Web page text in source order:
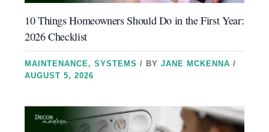
10 Things Homeowners Should Do in the First Year:
2026 Checklist
MAINTENANCE ,SYSTEMS / BYJANE MCKENNA/
AUGUST 5, 2026